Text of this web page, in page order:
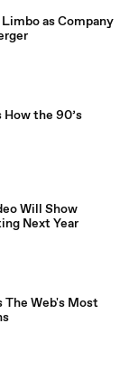
as Company
How the 90’s
Will Show
Next Year
The Web's Most